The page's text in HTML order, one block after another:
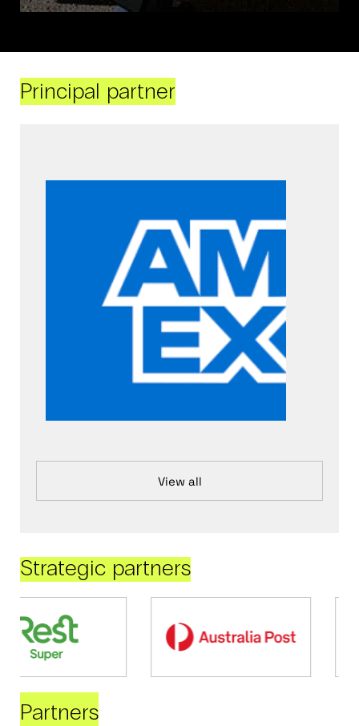
Principal partner
View all
Strategic partners
Partners